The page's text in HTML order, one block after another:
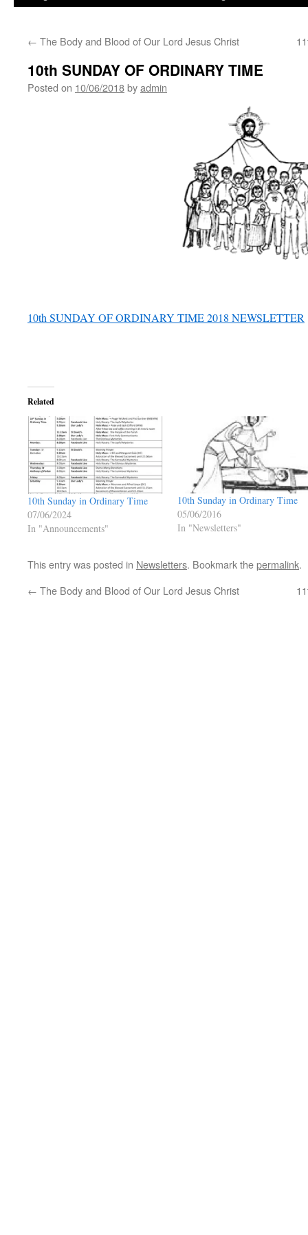
← The Body and Blood of Our Lord Jesus Christ
10th SUNDAY OF ORDINARY TIME
Posted on 10/06/2018byadmin
10th SUNDAY OF ORDINARY TIME 2018 NEWSLETTER
Related
10th Sunday in Ordinary Time
07/06/2024
In "Announcements"
10th Sunday in Ordinary Time
05/06/2016
In "Newsletters"
This entry was posted in Newsletters. Bookmark thepermalink.
← The Body and Blood of Our Lord Jesus Christ